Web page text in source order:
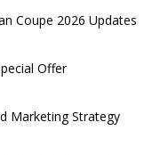
Coupe 2026 Updates
Offer
Marketing Strategy